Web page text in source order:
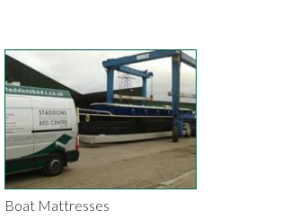
Boat Mattresses